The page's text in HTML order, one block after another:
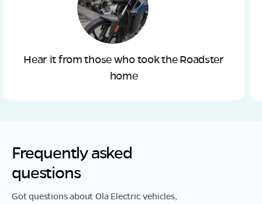
Hear it from those who took the Roadster
home
Frequently asked
questions
Got questions about Ola Electric vehicles,